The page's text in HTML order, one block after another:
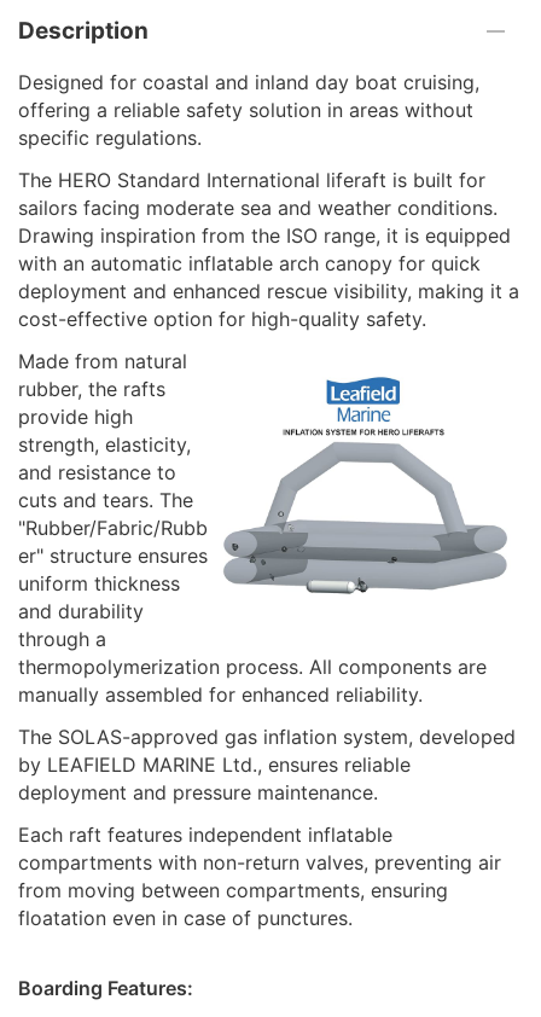
Description
Designed for coastal and inland day boat cruising,
offering a reliable safety solution in areas without
specific regulations.
The HERO Standard International liferaft is built for
sailors facing moderate sea and weather conditions.
Drawing inspiration from the ISO range, it is equipped
with an automatic inflatable arch canopy for quick
deployment and enhanced rescue visibility, making it a
cost-effective option for high-quality safety.
Made from natural
rubber, the rafts
provide high
strength, elasticity,
and resistance to
cuts and tears. The
"Rubber/Fabric/Rubb
er" structure ensures
uniform thickness
and durability
through a
thermopolymerization process. All components are
manually assembled for enhanced reliability.
The SOLAS-approved gas inflation system, developed
by LEAFIELD MARINE Ltd., ensures reliable
deployment and pressure maintenance.
Each raft features independent inflatable
compartments with non-return valves, preventing air
from moving between compartments, ensuring
floatation even in case of punctures.
Boarding Features: